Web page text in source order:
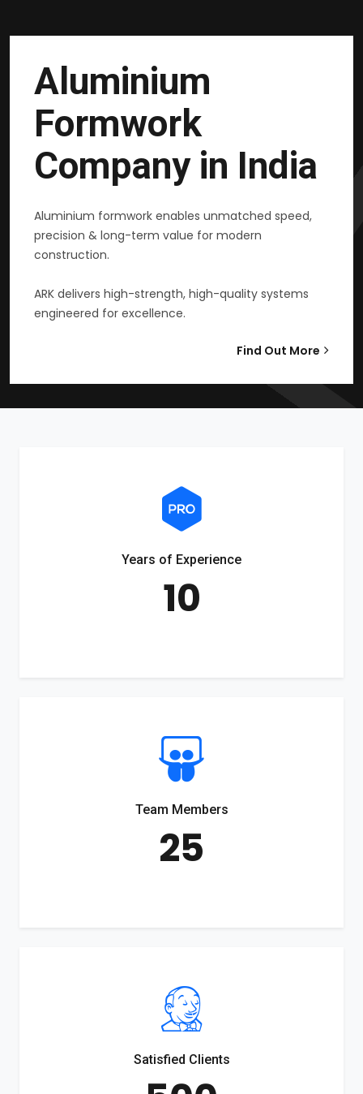
Aluminium
Formwork
Company in India
Aluminium formwork enables unmatched speed,
precision & long-term value for modern
construction.
ARK delivers high-strength, high-quality systems
engineered for excellence.
Find Out More
Years of Experience
10
Team Members
25
Satisfied Clients